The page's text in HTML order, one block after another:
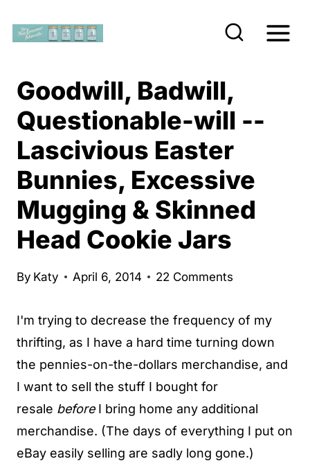
Goodwill, Badwill,
Questionable-will --
Lascivious Easter
Bunnies, Excessive
Mugging & Skinned
Head Cookie Jars
By Katy April 6, 2014 22 Comments
I'm trying to decrease the frequency of my
thrifting, as I have a hard time turning down
the pennies-on-the-dollars merchandise, and
I want to sell the stuff I bought for
resale beforeI bring home any additional
merchandise. (The days of everything I put on
eBay easily selling are sadly long gone.)